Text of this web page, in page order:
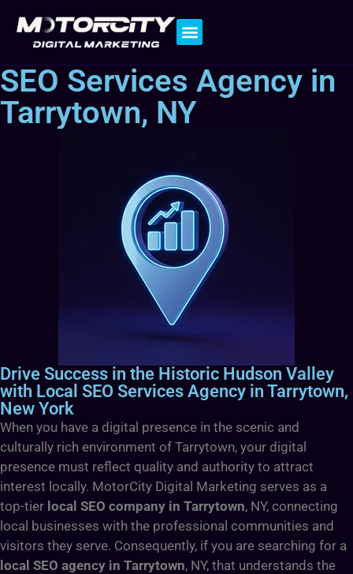
SEO Services Agency in
Tarrytown, NY
Drive Success in the Historic Hudson Valley
with Local SEO Services Agency in Tarrytown,
New York
When you have a digital presence in the scenic and
culturally rich environment of Tarrytown, your digital
presence must reflect quality and authority to attract
interest locally. MotorCity Digital Marketing serves as a
top-tier local SEO company in Tarrytown, NY, connecting
local businesses with the professional communities and
visitors they serve. Consequently, if you are searching for a
local SEO agency in Tarrytown, NY, that understands the